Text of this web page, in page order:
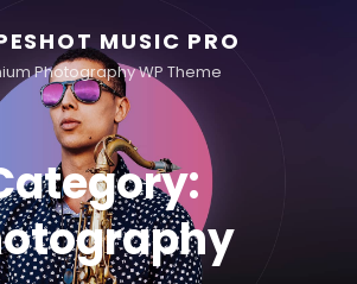
MUSIC PRO
Photography WP Theme